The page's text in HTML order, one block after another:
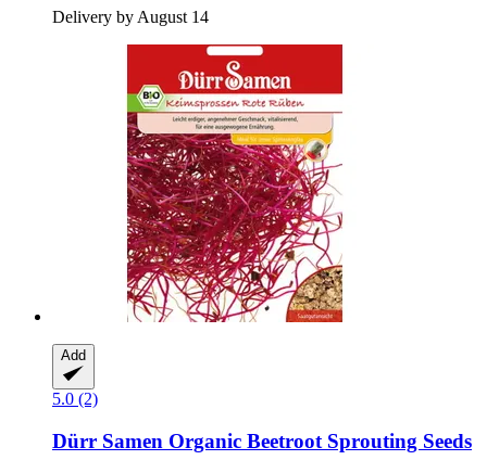
Delivery by August 14
Add
5.0 (2)
Dürr Samen Organic Beetroot Sprouting Seeds